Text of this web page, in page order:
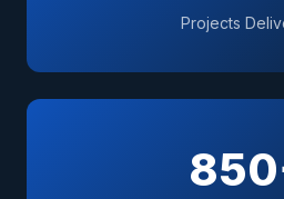
Projects